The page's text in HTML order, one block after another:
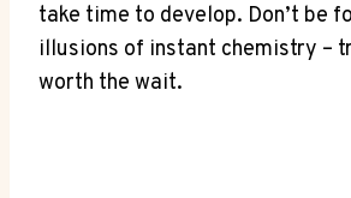
take ⁤time to develop. ⁤Don’t be
⁤illusions⁢ of instant chemistry‍ –
‍worth ​the wait.